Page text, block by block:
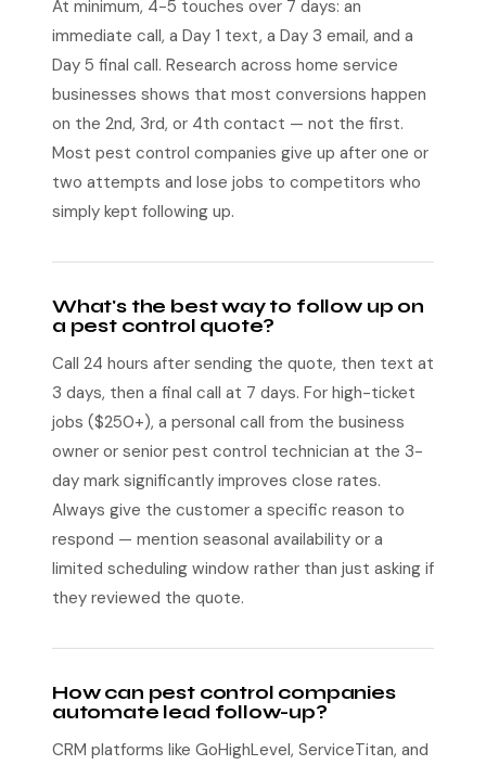
At minimum, 4-5 touches over 7 days: an
immediate call, a Day 1 text, a Day 3 email, and a
Day 5 final call. Research across home service
businesses shows that most conversions happen
on the 2nd, 3rd, or 4th contact — not the first.
Most pest control companies give up after one or
two attempts and lose jobs to competitors who
simply kept following up.
What's the best way to follow up on
a pest control quote?
Call 24 hours after sending the quote, then text at
3 days, then a final call at 7 days. For high-ticket
jobs ($250+), a personal call from the business
owner or senior pest control technician at the 3-
day mark significantly improves close rates.
Always give the customer a specific reason to
respond — mention seasonal availability or a
limited scheduling window rather than just asking if
they reviewed the quote.
How can pest control companies
automate lead follow-up?
CRM platforms like GoHighLevel, ServiceTitan, and